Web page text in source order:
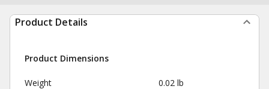
Product Details
Product Dimensions
Weight 0.02 lb